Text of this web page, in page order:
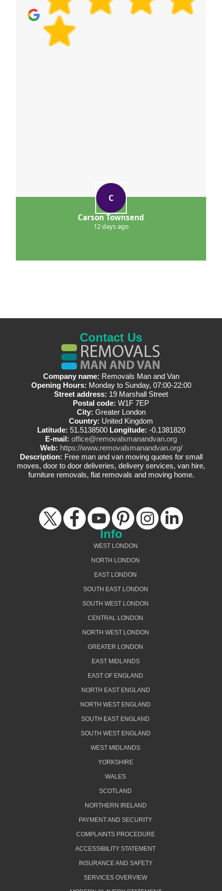
C
Carson Townsend
12 days ago
Contact Us
Company name: Removals Man and Van
Opening Hours: Monday to Sunday, 07:00-22:00
Street address: 19 Marshall Street
Postal code: W1F 7EP
City: Greater London
Country: United Kingdom
Latitude: 51.5138500 Longitude: -0.1381820
E-mail: office@removalsmanandvan.org
Web: https://www.removalsmanandvan.org/
Description: Free man and van moving quotes for small
moves, door to door deliveries, delivery services, van hire,
furniture removals, flat removals and moving home.
Info
WEST LONDON
NORTH LONDON
EAST LONDON
SOUTH EAST LONDON
SOUTH WEST LONDON
CENTRAL LONDON
NORTH WEST LONDON
GREATER LONDON
EAST MIDLANDS
EAST OF ENGLAND
NORTH EAST ENGLAND
NORTH WEST ENGLAND
SOUTH EAST ENGLAND
SOUTH WEST ENGLAND
WEST MIDLANDS
YORKSHIRE
WALES
SCOTLAND
NORTHERN IRELAND
PAYMENT AND SECURITY
COMPLAINTS PROCEDURE
ACCESSIBILITY STATEMENT
INSURANCE AND SAFETY
SERVICES OVERVIEW